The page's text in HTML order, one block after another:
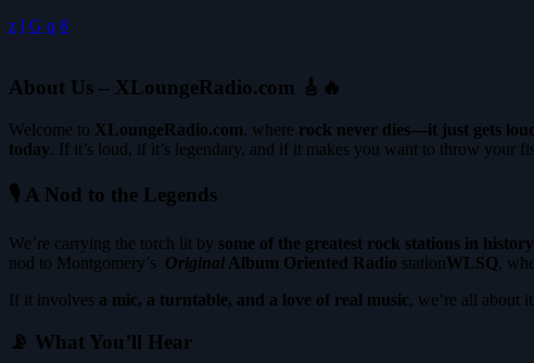
About Us – XLoungeRadio.com 🎸🔥
Welcome to XLoungeRadio.com, where rock never dies—it just gets
today. If it’s loud, if it’s legendary, and if it makes you want to throw your
🎙 A Nod to the Legends
We’re carrying the torch lit by some of the greatest rock stations in history
nod to Montgomery’s Original Album Oriented Radio stationWLSQ,
If it involves a mic, a turntable, and a love of real music, we’re all about
📡 What You’ll Hear